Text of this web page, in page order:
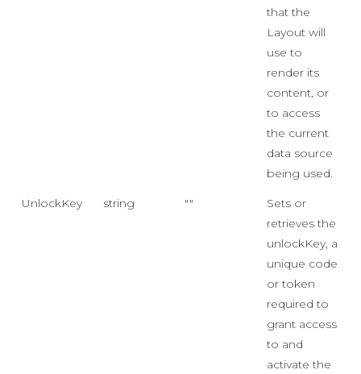
that the
Layout will
use to
render its
content, or
to access
the current
data source
being used.
UnlockKey string ""
Sets or
retrieves the
unlockKey, a
unique code
or token
required to
grant access
to and
activate the